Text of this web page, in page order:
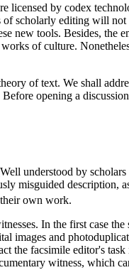
licensed by codex
scholarly editing will not
new tools. Besides, the
of culture.
of text. We shall
opening a
Well understood by
misguided description,
own work.
In the first case the
images and
the facsimile editor's
witness, which